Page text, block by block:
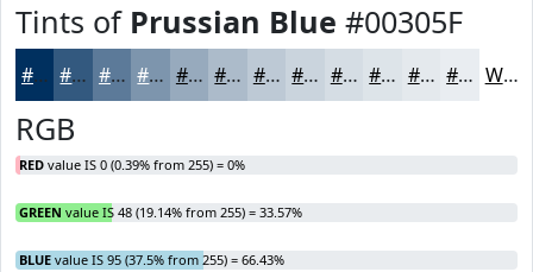
Tints of Prussian Blue #00305F
#00305F #33597F #5C7A99 #7D95AD #97AABD #ACBBCA #BDC9D5 #CAD4DD #D5DDE4 #DDE4E9 #E4E9ED #E9EDF1 White
RGB
RED value IS 0 (0.39% from 255) = 0%
GREEN value IS 48 (19.14% from 255) = 33.57%
BLUE value IS 95 (37.5% from 255) = 66.43%